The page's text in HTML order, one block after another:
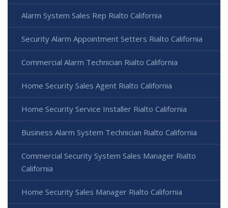
Alarm System Sales Rep Rialto California
Security Alarm Appointment Setters Rialto California
Commercial Alarm Technician Rialto California
Home Security Sales Agent Rialto California
Home Security Service Installer Rialto California
Business Alarm System Technician Rialto California
Commercial Security System Sales Manager Rialto
California
Home Security Sales Manager Rialto California